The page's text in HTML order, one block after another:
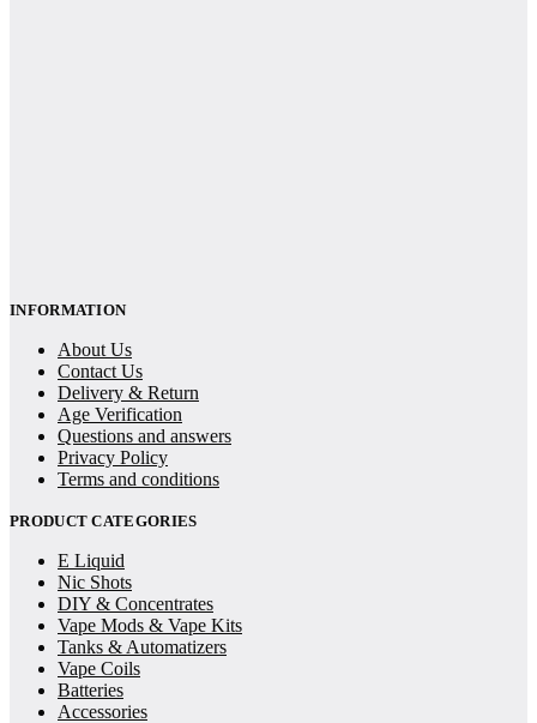
INFORMATION
About Us
Contact Us
Delivery & Return
Age Verification
Questions and answers
Privacy Policy
Terms and conditions
PRODUCT CATEGORIES
E Liquid
Nic Shots
DIY & Concentrates
Vape Mods & Vape Kits
Tanks & Automatizers
Vape Coils
Batteries
Accessories